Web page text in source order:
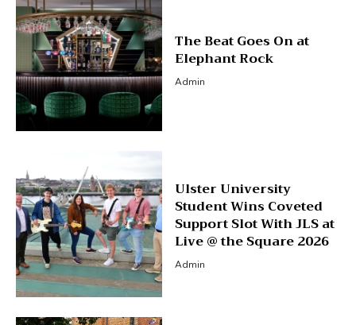
The Beat Goes On at
Elephant Rock
Admin
Ulster University
Student Wins Coveted
Support Slot With JLS at
Live @ the Square 2026
Admin